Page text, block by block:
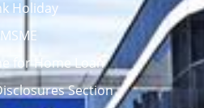
Holiday
MSME
for Home Loan
Section